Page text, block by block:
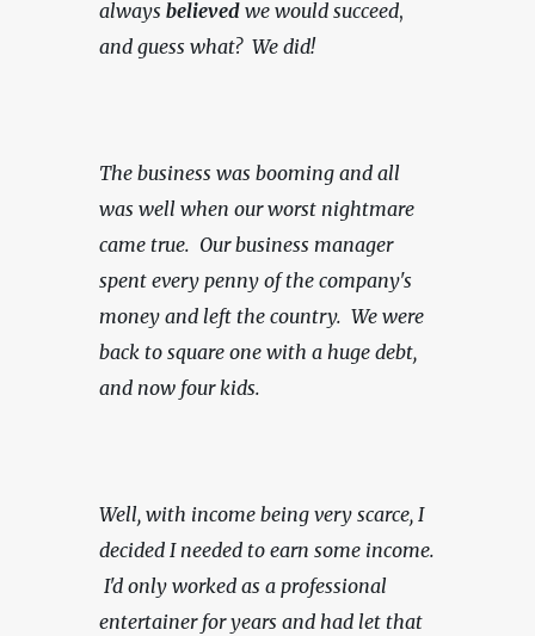
always believed we would succeed
and guess what?  We did!
The business was booming and all
was well when our worst nightmare
came true.  Our business manager
spent every penny of the company's
money and left the country.  We were
back to square one with a huge debt,
and now four kids.
Well, with income being very scarce, I
decided I needed to earn some income.
I'd only worked as a professional
entertainer for years and had let that